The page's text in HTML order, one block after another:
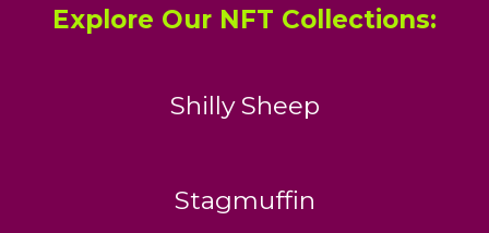
Explore Our NFT Collections:
Shilly Sheep
Stagmuffin